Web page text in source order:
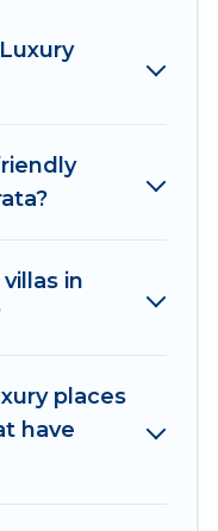
throughout the
including
in
places
have